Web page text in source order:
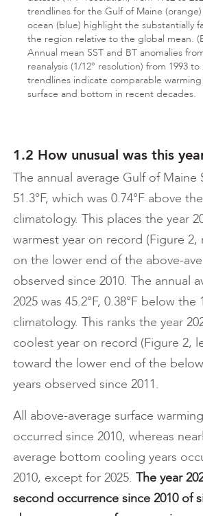
trendlines for the Gulf of Maine
ocean (blue) highlight the substantially
the region relative to the global mean.
Annual mean SST and BT anomalies
reanalysis (1/12° resolution) from 1993 to
trendlines indicate comparable
surface and bottom in recent decades.
1.2 How unusual was this
The annual average Gulf of Maine
51.3°F, which was 0.74°F above
climatology. This places the year
warmest year on record (Figure 2,
on the lower end of the above-
observed since 2010. The annual
2025 was 45.2°F, 0.38°F below the
climatology. This ranks the year
coolest year on record (Figure 2,
toward the lower end of the
years observed since 2011.
All above-average surface
occurred since 2010, whereas
average bottom cooling years
2010, except for 2025. The year
second occurrence since 2010 of